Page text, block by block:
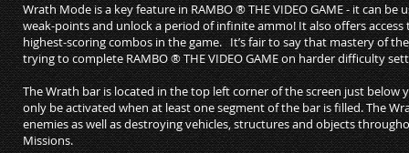
Wrath Mode is a key feature in RAMBO ® THE VIDEO GAME - it can be
weak-points and unlock a period of infinite ammo! It also offers
highest-scoring combos in the game. It’s fair to say that mastery of
trying to complete RAMBO ® THE VIDEO GAME on harder difficulty
The Wrath bar is located in the top left corner of the screen just below
only be activated when at least one segment of the bar is filled. The
enemies as well as destroying vehicles, structures and objects
Missions.